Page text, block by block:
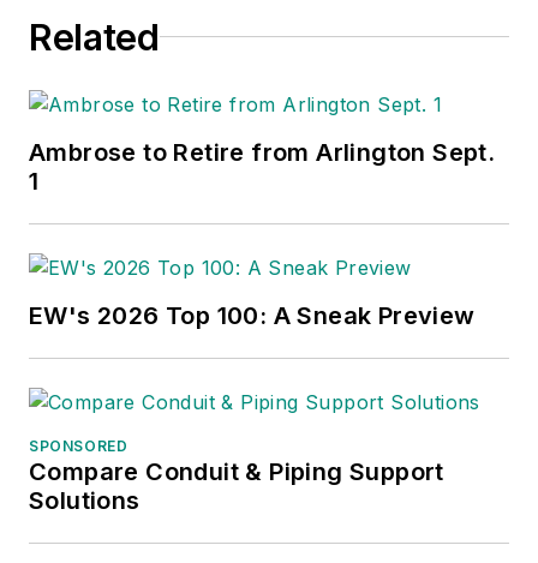
Related
Ambrose to Retire from Arlington Sept.
1
EW's 2026 Top 100: A Sneak Preview
SPONSORED
Compare Conduit & Piping Support
Solutions